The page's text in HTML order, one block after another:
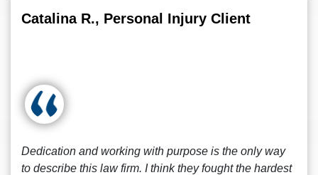
Catalina R., Personal Injury Client
Dedication and working with purpose is the only way
to describe this law firm. I think they fought the hardest